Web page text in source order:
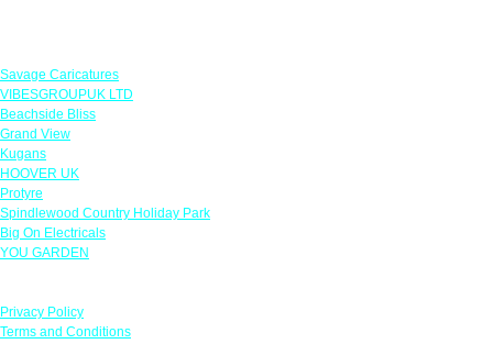
Savage Caricatures
VIBESGROUPUK LTD
Beachside Bliss
Grand View
Kugans
HOOVER UK
Protyre
Spindlewood Country Holiday Park
Big On Electricals
YOU GARDEN
Privacy Policy
Terms and Conditions